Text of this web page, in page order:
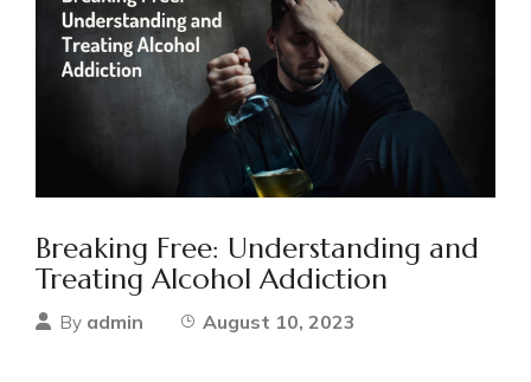
Breaking Free: Understanding and
Treating Alcohol Addiction
By admin August 10, 2023